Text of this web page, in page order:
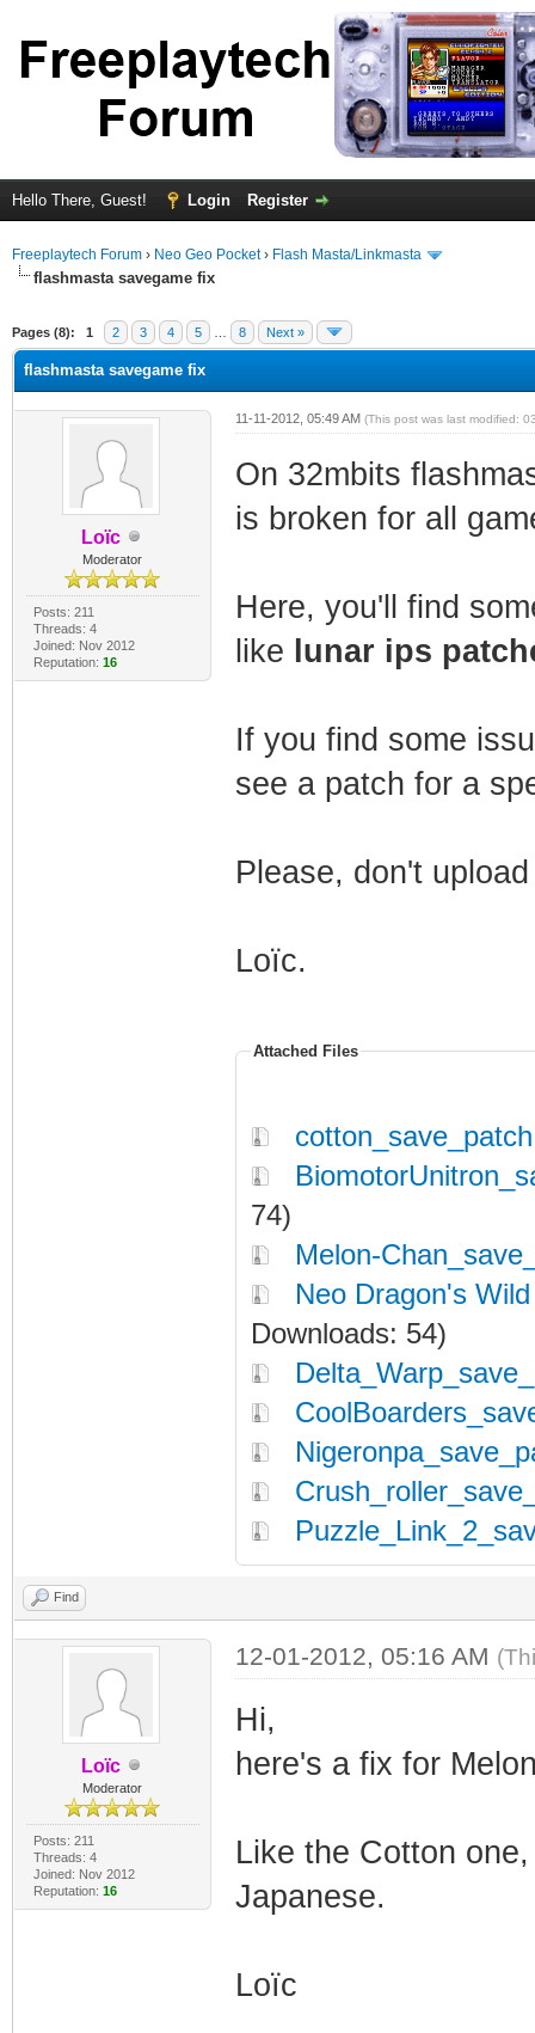
Hello There, Guest! Login Register
Freeplaytech Forum › Neo Geo Pocket› Flash Masta/Linkmasta
flashmasta savegame fix
Pages (8): 1 2 3 4 5 8 Next »
flashmasta savegame fix
Loïc
Moderator
Posts: 211
Threads: 4
Joined: Nov 2012
Reputation: 16
11-11-2012, 05:49 AM (This post was last modified:
On 32mbits
is broken for all
Here, you'll find
like lunar ips
If you find some
see a patch for a
Please, don't
Loïc.
Attached Files
74)
Melon-
Neo Dragon's
Downloads: 54)
Find
Loïc
Moderator
Posts: 211
Threads: 4
Joined: Nov 2012
Reputation: 16
12-01-2012, 05:16 AM
Hi,
here's a fix for
Like the Cotton
Japanese.
Loïc